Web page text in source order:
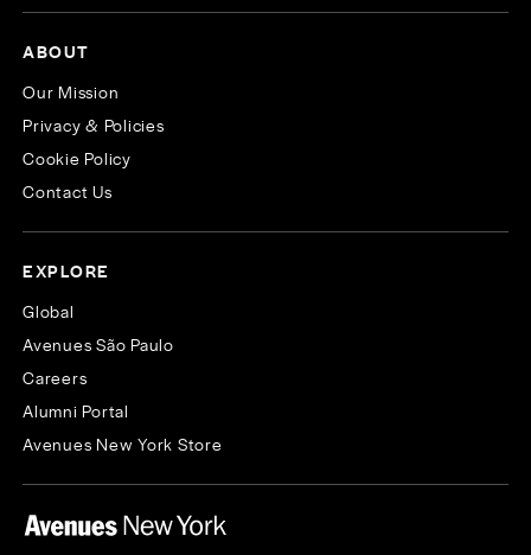
ABOUT
Our Mission
Privacy & Policies
Cookie Policy
Contact Us
EXPLORE
Global
Avenues São Paulo
Careers
Alumni Portal
Avenues New York Store